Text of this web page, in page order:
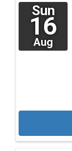
Sun
16
Aug